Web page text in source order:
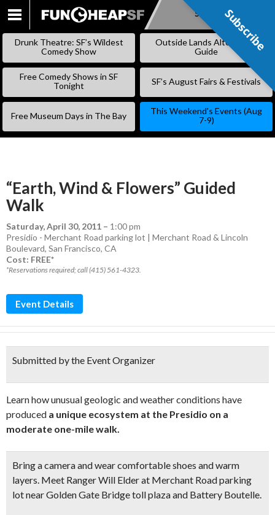
SKIP
Subscribe
Drunk Theatre: SF’s Wildest
Comedy Show
Outside Lands Alternative
Guide
Free Comedy Shows in SF
Tonight
SF’s August Fairs & Festivals
Free Museum Days in The Bay
This Weekend’s Events (Aug
7-9)
“Earth, Wind & Flowers” Guided
Walk
Saturday, April 30, 2011 – 1:00 pm
Presidio - Merchant Road parking lot | Merchant Road & Lincoln
Boulevard, San Francisco, CA
Cost: FREE*
*Reservations required; call (415) 561-4323.
Event Details
Submitted by the Event Organizer
Learn how unusual geologic and weather conditions have
produced a unique ecosystem at the Presidio on a
moderate one-mile walk.
Bring a camera and wear comfortable shoes and warm
layers. Meet Ranger Will Elder at Merchant Road parking
lot near Golden Gate Bridge toll plaza and Battery Boutelle.
Subscribe